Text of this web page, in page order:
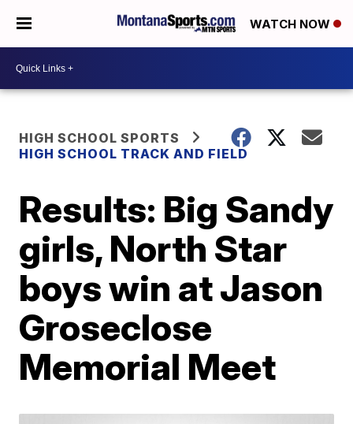
WATCH NOW
HIGH SCHOOL SPORTS
HIGH SCHOOL TRACK AND FIELD
Results: Big Sandy
girls, North Star
boys win at Jason
Groseclose
Memorial Meet